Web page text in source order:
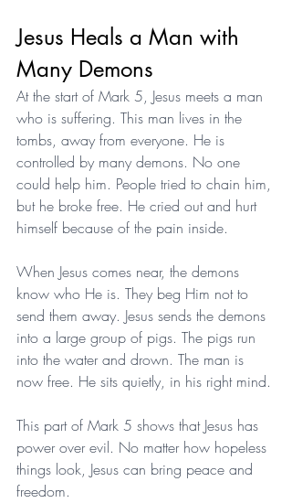
Jesus Heals a Man with
Many Demons
At the start of Mark 5, Jesus meets a man
who is suffering. This man lives in the
tombs, away from everyone. He is
controlled by many demons. No one
could help him. People tried to chain him,
but he broke free. He cried out and hurt
himself because of the pain inside.
When Jesus comes near, the demons
know who He is. They beg Him not to
send them away. Jesus sends the demons
into a large group of pigs. The pigs run
into the water and drown. The man is
now free. He sits quietly, in his right mind.
This part of Mark 5 shows that Jesus has
power over evil. No matter how hopeless
things look, Jesus can bring peace and
freedom.